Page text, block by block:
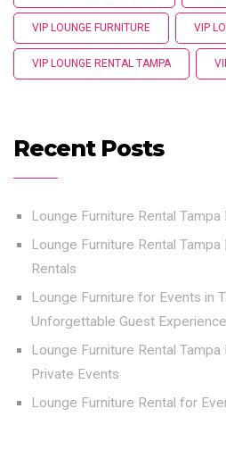
VIP LOUNGE FURNITURE VIP
VIP LOUNGE RENTAL TAMPA
Recent Posts
Lounge Furniture Rental Tampa
Lounge Furniture Rental
Rentals
Lounge Furniture for Events in
Unforgettable Guest Experience
Lounge Furniture Rental
Private Events
Lounge Furniture Rental for